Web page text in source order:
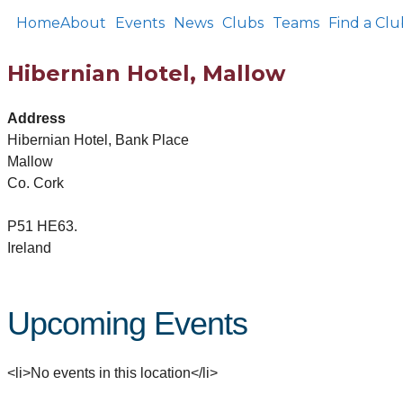
HomeAbout Events News Clubs Teams Find a
Hibernian Hotel, Mallow
Address
Hibernian Hotel, Bank Place
Mallow
Co. Cork
P51 HE63.
Ireland
Upcoming Events
<li>No events in this location</li>